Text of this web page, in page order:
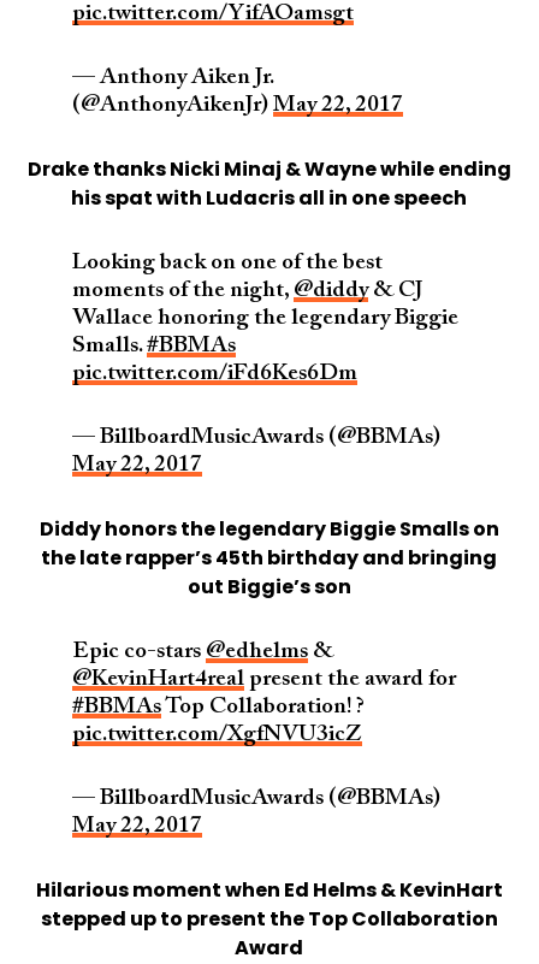
pic.twitter.com/YifAOamsgt
— Anthony Aiken Jr.
(@AnthonyAikenJr) May 22, 2017
Drake thanks Nicki Minaj & Wayne while ending
his spat with Ludacris all in one speech
Looking back on one of the best
moments of the night, @diddy& CJ
Wallace honoring the legendary Biggie
Smalls.#BBMAs
pic.twitter.com/iFd6Kes6Dm
— BillboardMusicAwards (@BBMAs)
May 22, 2017
Diddy honors the legendary Biggie Smalls on
the late rapper’s 45th birthday and bringing
out Biggie’s son
Epic co-stars @edhelms&
@KevinHart4realpresent the award for
#BBMAsTop Collaboration! ?
pic.twitter.com/XgfNVU3icZ
— BillboardMusicAwards (@BBMAs)
May 22, 2017
Hilarious moment when Ed Helms & KevinHart
stepped up to present the Top Collaboration
Award